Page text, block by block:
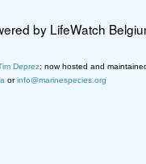
by LifeWatch
Deprez; now hosted and
orinfo@marinespecies.org